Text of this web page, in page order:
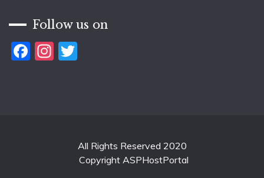
Follow us on
Facebook
Instagram
All Rights Reserved 2020
Copyright ASPHostPortal